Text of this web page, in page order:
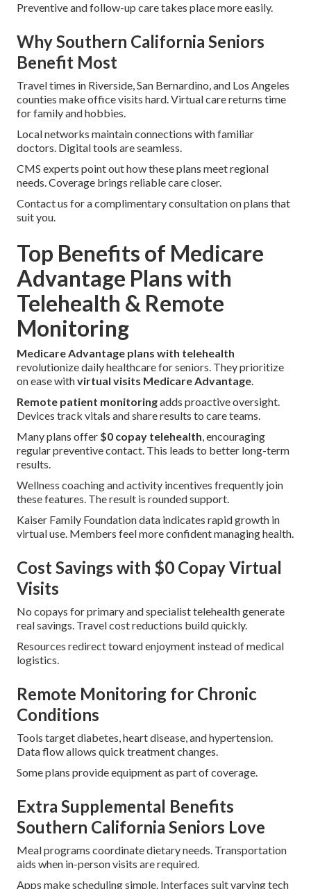
Preventive and follow-up care takes place more easily.
Why Southern California Seniors
Benefit Most
Travel times in Riverside, San Bernardino, and Los Angeles
counties make office visits hard. Virtual care returns time
for family and hobbies.
Local networks maintain connections with familiar
doctors. Digital tools are seamless.
CMS experts point out how these plans meet regional
needs. Coverage brings reliable care closer.
Contact us for a complimentary consultation on plans that
suit you.
Top Benefits of Medicare
Advantage Plans with
Telehealth & Remote
Monitoring
Medicare Advantage plans with telehealth
revolutionize daily healthcare for seniors. They prioritize
on ease withvirtual visits Medicare Advantage.
Remote patient monitoringadds proactive oversight.
Devices track vitals and share results to care teams.
Many plans offer $0 copay telehealth, encouraging
regular preventive contact. This leads to better long-term
results.
Wellness coaching and activity incentives frequently join
these features. The result is rounded support.
Kaiser Family Foundation data indicates rapid growth in
virtual use. Members feel more confident managing health.
Cost Savings with $0 Copay Virtual
Visits
No copays for primary and specialist telehealth generate
real savings. Travel cost reductions build quickly.
Resources redirect toward enjoyment instead of medical
logistics.
Remote Monitoring for Chronic
Conditions
Tools target diabetes, heart disease, and hypertension.
Data flow allows quick treatment changes.
Some plans provide equipment as part of coverage.
Extra Supplemental Benefits
Southern California Seniors Love
Meal programs coordinate dietary needs. Transportation
aids when in-person visits are required.
Apps make scheduling simple. Interfaces suit varying tech